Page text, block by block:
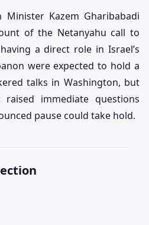
Kazem Gharibabadi
of the Netanyahu call to
a direct role in Israel’s
were expected to hold a
talks in Washington, but
immediate questions
pause could take hold.